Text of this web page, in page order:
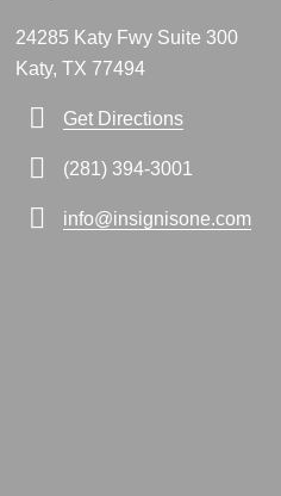
24285 Katy Fwy Suite 300
Katy, TX 77494
Get Directions
(281) 394-3001
info@insignisone.com